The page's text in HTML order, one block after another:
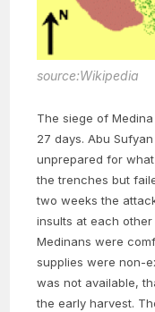
source:Wikipedia
The siege of
27 days. Abu
unprepared for
the trenches but
two weeks the
insults at each
Medinans were
supplies were non-
was not available,
the early harvest.